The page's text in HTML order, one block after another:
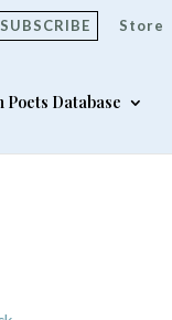
SUBSCRIBE Store
Poets Database